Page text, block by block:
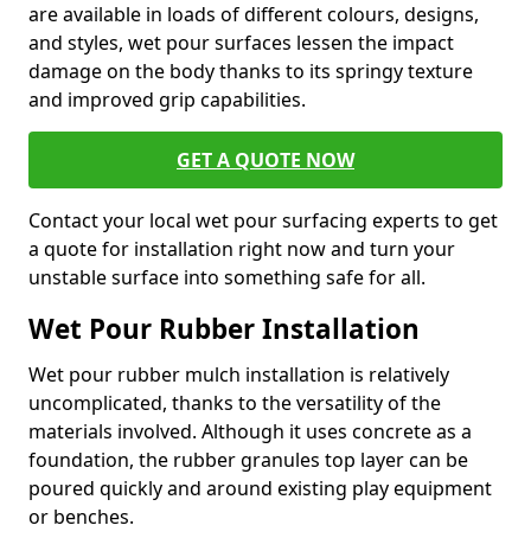
are available in loads of different colours, designs,
and styles, wet pour surfaces lessen the impact
damage on the body thanks to its springy texture
and improved grip capabilities.
GET A QUOTE NOW
Contact your local wet pour surfacing experts to get
a quote for installation right now and turn your
unstable surface into something safe for all.
Wet Pour Rubber Installation
Wet pour rubber mulch installation is relatively
uncomplicated, thanks to the versatility of the
materials involved. Although it uses concrete as a
foundation, the rubber granules top layer can be
poured quickly and around existing play equipment
or benches.